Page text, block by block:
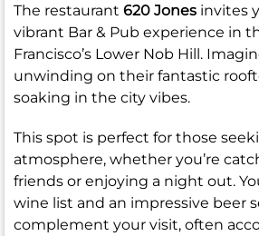
The restaurant 620 Jones invites
vibrant Bar & Pub experience in
Francisco’s Lower Nob Hill.
unwinding on their fantastic
soaking in the city vibes.
This spot is perfect for those
atmosphere, whether you’re
friends or enjoying a night out.
wine list and an impressive beer
complement your visit, often